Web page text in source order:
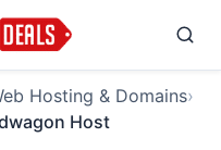
Hosting & Domains›
Host